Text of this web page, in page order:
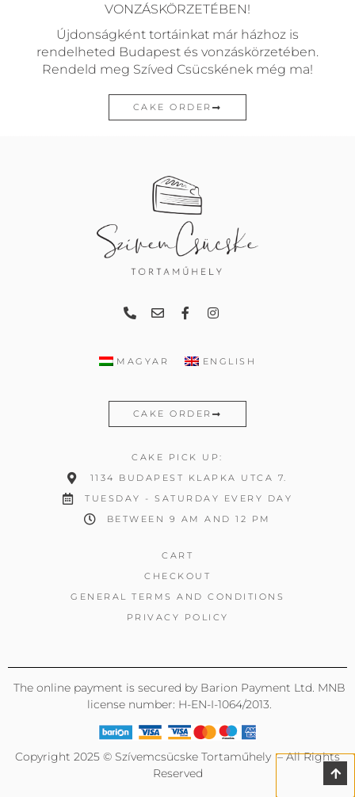
VONZÁSKÖRZETÉBEN!
Újdonságként tortáinkat már házhoz is
rendelheted Budapest és vonzáskörzetében.
Rendeld meg Szíved Csücskének még ma!
CAKE ORDER
MAGYAR ENGLISH
CAKE ORDER
CAKE PICK UP:
1134 BUDAPEST KLAPKA UTCA 7.
TUESDAY - SATURDAY EVERY DAY
BETWEEN 9 AM AND 12 PM
CART
CHECKOUT
GENERAL TERMS AND CONDITIONS
PRIVACY POLICY
The online payment is secured by Barion Payment Ltd. MNB
license number: H-EN-I-1064/2013.
Copyright 2025 © Szívemcsücske Tortaműhely – All Rights
Reserved